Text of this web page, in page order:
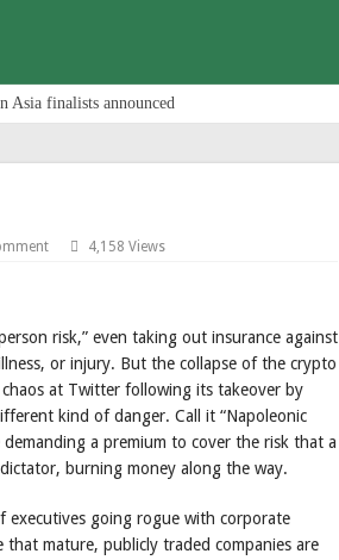
Asia finalists announced
4,158 Views
risk,” even taking out insurance against
or injury. But the collapse of the crypto
chaos at Twitter following its takeover by
kind of danger. Call it “Napoleonic
a premium to cover the risk that a
burning money along the way.
executives going rogue with corporate
mature, publicly traded companies are